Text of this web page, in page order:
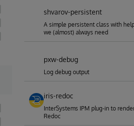
shvarov-persistent
A simple persistent class with
we (almost) always need
pxw-debug
Log debug output
iris-redoc
InterSystems IPM plug-in to
Redoc